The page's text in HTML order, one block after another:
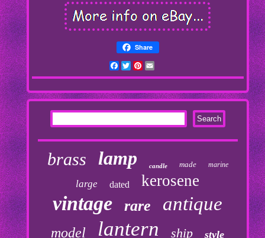
Share
Facebook
TwitterPinterest
brass lamp candle made marine
large dated kerosene
vintage rare antique
model lantern ship style